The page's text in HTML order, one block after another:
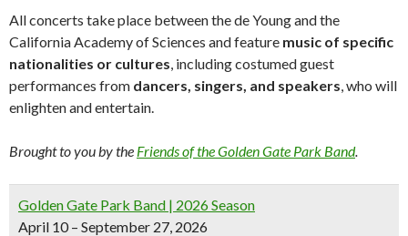
All concerts take place between the de Young and the
California Academy of Sciences and feature music of specific
nationalities or cultures, including costumed guest
performances from dancers, singers, and speakers, who will
enlighten and entertain.
Brought to you by the Friends of the Golden Gate Park Band.
Golden Gate Park Band | 2026 Season
April 10 – September 27, 2026